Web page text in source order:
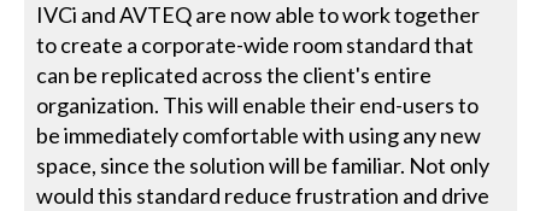
IVCi and AVTEQ are now able to work together
to create a corporate-wide room standard that
can be replicated across the client's entire
organization. This will enable their end-users to
be immediately comfortable with using any new
space, since the solution will be familiar. Not only
would this standard reduce frustration and drive